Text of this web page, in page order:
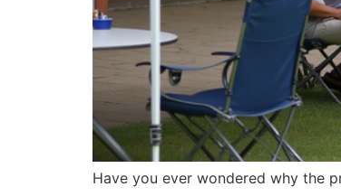
Have you ever wondered why the